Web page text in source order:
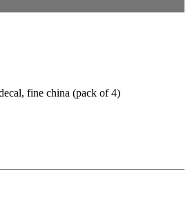
fine china (pack of 4)